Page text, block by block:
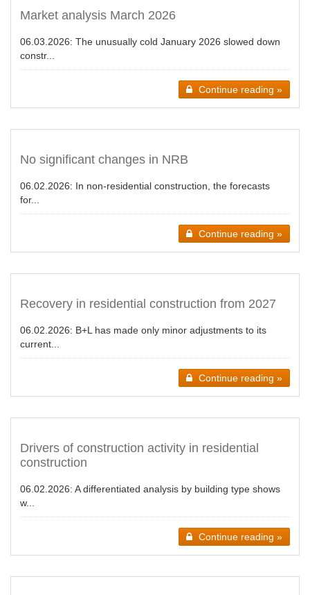
Market analysis March 2026
06.03.2026: The unusually cold January 2026 slowed down
constr...
Continue reading »
No significant changes in NRB
06.02.2026: In non-residential construction, the forecasts
for...
Continue reading »
Recovery in residential construction from 2027
06.02.2026: B+L has made only minor adjustments to its
current...
Continue reading »
Drivers of construction activity in residential
construction
06.02.2026: A differentiated analysis by building type shows
w...
Continue reading »